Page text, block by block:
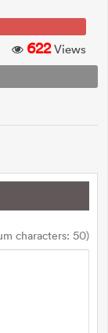
622Views
characters: 50)